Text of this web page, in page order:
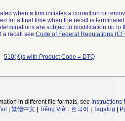
when a firm initiates a correction or
for a final time when the recall is
are subject to modification up to
a recall see Code of Federal Regulations
510(K)s with Product Code = DTQ
in different file formats, see
繁體中文 Tiếng Việt| 한국어 Tagalog